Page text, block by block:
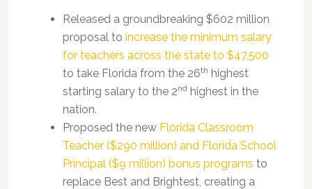
Released a groundbreaking $602 million
proposal to increase the minimum salary
for teachers across the state to $47,500
to take Florida from the 26th highest
starting salary to the 2nd highest in the
nation.
Proposed the new Florida Classroom
Teacher ($290 million) and Florida School
Principal ($9 million) bonus programs to
replace Best and Brightest, creating a